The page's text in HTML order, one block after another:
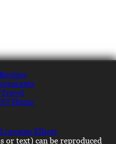
Travel
Home
Lorraine Elliott
or text) can be reproduced